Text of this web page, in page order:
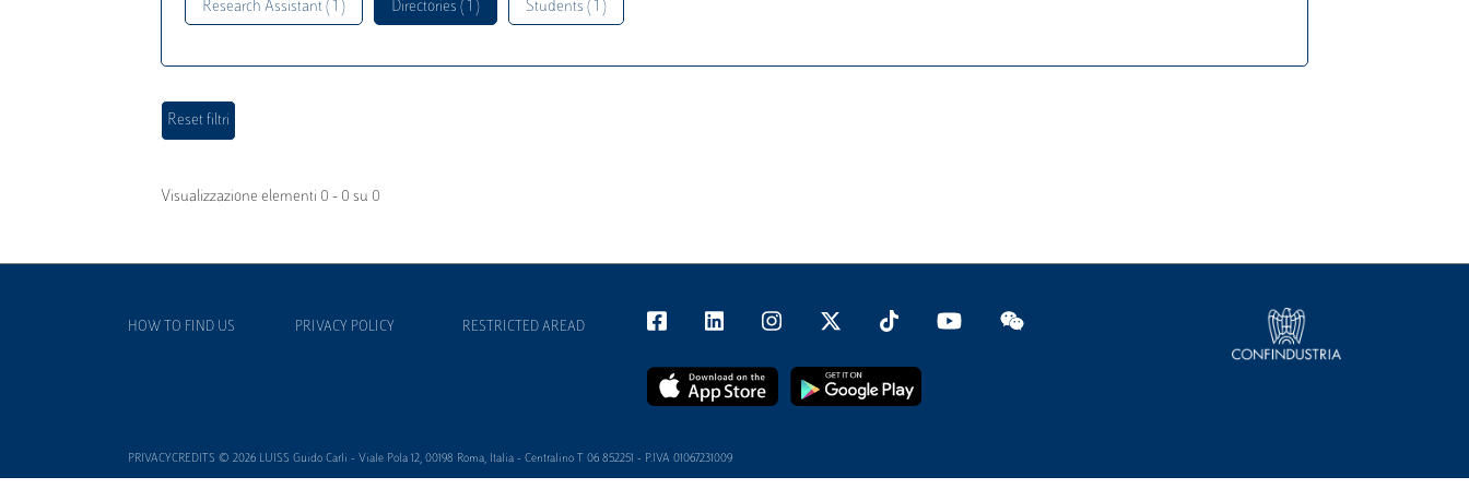
Research Assistant ( 1 ) Directories ( 1 ) Students ( 1 )
Visualizzazione elementi 0 - 0 su 0
HOW TO FIND US PRIVACY POLICY RESTRICTED AREAD
PRIVACYCREDITS © 2026 LUISS Guido Carli - Viale Pola 12, 00198 Roma, Italia - Centralino T 06 852251 - P.IVA 01067231009